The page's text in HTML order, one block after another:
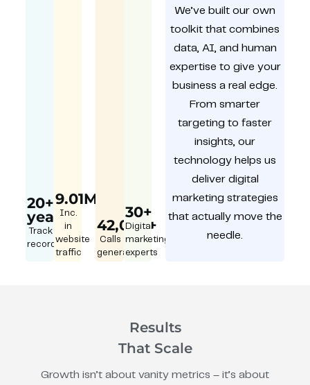
20+
year
Track
record
9.01M
Inc.
in
website
traffic
42,000+
Calls
generated
30+
Digital
marketing
experts
We’ve built our own
toolkit that combines
data, AI, and human
expertise to give your
business a real edge.
From smarter
targeting to faster
insights, our
technology helps us
deliver digital
marketing strategies
that actually move the
needle.
Results
That Scale
Growth isn’t about vanity metrics – it’s about